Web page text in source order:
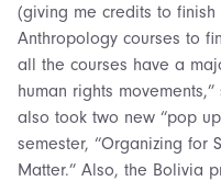
(giving me credits to
Anthropology courses to
all the courses have a
human rights
also took two new “pop
semester, “Organizing for
Matter.” Also, the Bolivia